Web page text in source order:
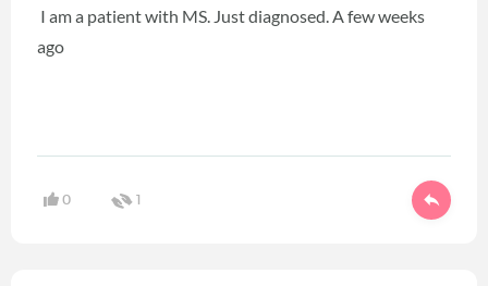
I am a patient with MS. Just diagnosed. A few weeks
ago
0 1